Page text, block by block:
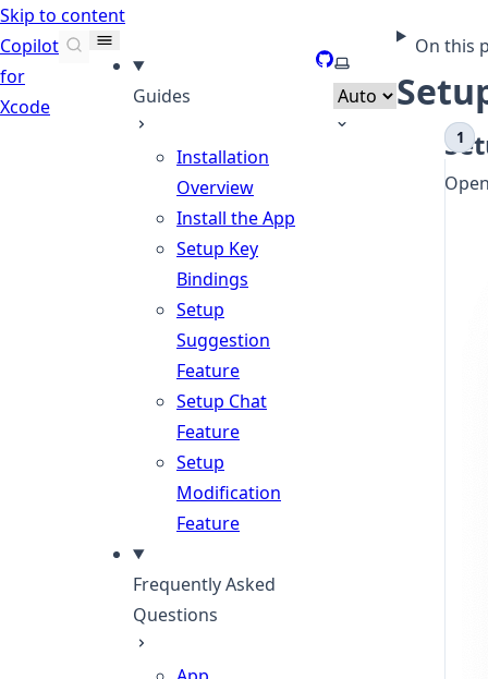
Skip to content
Copilot
for
Xcode
Guides
Installation
Overview
Install the App
Setup Key
Bindings
Setup
Suggestion
Feature
Setup Chat
Feature
Setup
Modification
Feature
Frequently Asked
Questions
GitHub
Select theme
On this